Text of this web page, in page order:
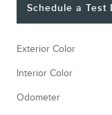
Schedule a Test
Exterior Color
Interior Color
Odometer